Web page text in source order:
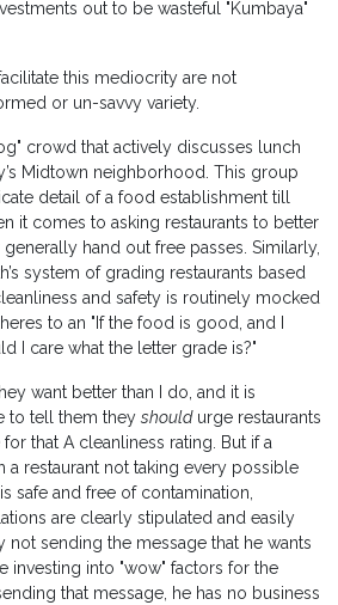
out to be wasteful "Kumbaya"
this mediocrity are not
or un-savvy variety.
crowd that actively discusses lunch
Midtown neighborhood. This group
detail of a food establishment till
it comes to asking restaurants to better
hand out free passes. Similarly,
system of grading restaurants based
and safety is routinely mocked
to an "If the food is good, and I
I care what the letter grade is?"
want better than I do, and it is
to tell them theyshouldurge restaurants
that A cleanliness rating. But if a
a restaurant not taking every possible
safe and free of contamination,
are clearly stipulated and easily
not sending the message that he wants
investing into "wow" factors for the
that message, he has no business